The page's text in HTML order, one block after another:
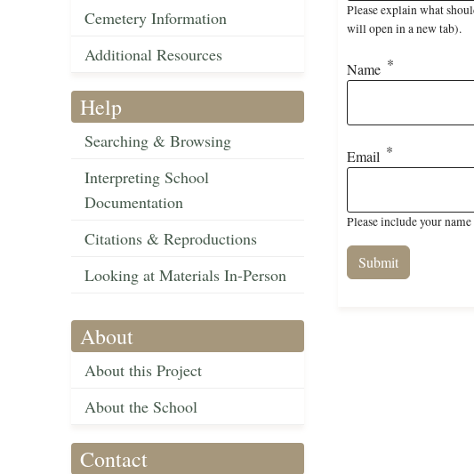
Cemetery Information
Additional Resources
Help
Searching & Browsing
Interpreting School
Documentation
Citations & Reproductions
Looking at Materials In-Person
About
About this Project
About the School
Contact
Please explain what
will open in a new tab).
Name
Email
Please include your